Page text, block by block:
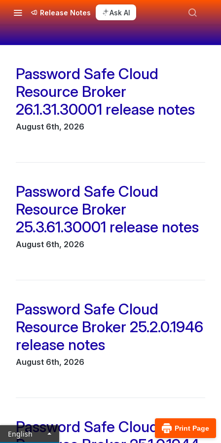
Release Notes Ask AI
Changelog
Password Safe Cloud
Resource Broker
26.1.31.30001 release notes
August 6th, 2026
Password Safe Cloud
Resource Broker
25.3.61.30001 release notes
August 6th, 2026
Password Safe Cloud
Resource Broker 25.2.0.1946
release notes
August 6th, 2026
Password Safe Cloud
Print Page
English